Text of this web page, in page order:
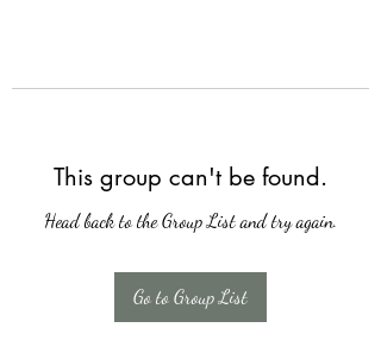
This group can't be found.
Head back to the Group List and try again.
Go to Group List